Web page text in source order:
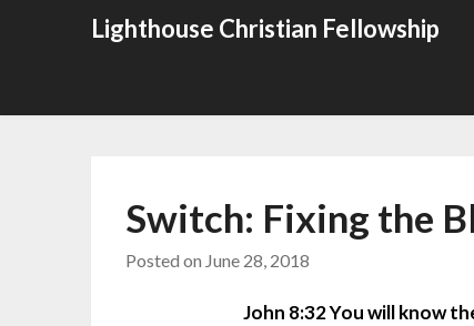
Lighthouse Christian Fellowship
Switch: Fixing the
Posted on June 28, 2018
John 8:32 You will know